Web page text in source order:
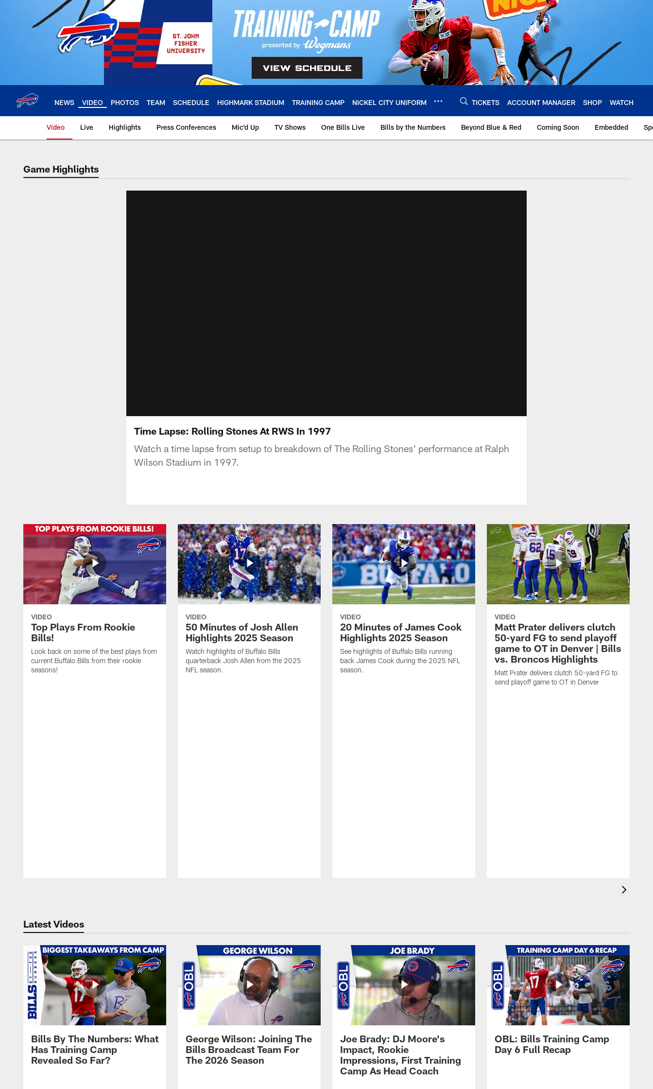
NEWS VIDEO PHOTOS TEAM SCHEDULE HIGHMARK STADIUM TRAINING CAMP NICKEL CITY UNIFORM TICKETS ACCOUNT MANAGER SHOP WATCH
Video Live Highlights Press Conferences Mic'd Up TV Shows One Bills Live Bills by the Numbers Beyond Blue & Red Coming Soon Embedded
Game Highlights
Time Lapse: Rolling Stones At RWS In 1997
Watch a time lapse from setup to breakdown of The Rolling Stones' performance at Ralph
Wilson Stadium in 1997.
VIDEO
Top Plays From Rookie
Bills!
Look back on some of the best plays from
current Buffalo Bills from their rookie
seasons!
VIDEO
50 Minutes of Josh Allen
Highlights 2025 Season
Watch highlights of Buffalo Bills
quarterback Josh Allen from the 2025
NFL season.
VIDEO
20 Minutes of James Cook
Highlights 2025 Season
See highlights of Buffalo Bills running
back James Cook during the 2025 NFL
season.
VIDEO
Matt Prater delivers clutch
50-yard FG to send playoff
game to OT in Denver | Bills
vs. Broncos Highlights
Matt Prater delivers clutch 50-yard FG to
send playoff game to OT in Denver
Latest Videos
Bills By The Numbers: What
Has Training Camp
Revealed So Far?
George Wilson: Joining The
Bills Broadcast Team For
The 2026 Season
Joe Brady: DJ Moore's
Impact, Rookie
Impressions, First Training
Camp As Head Coach
OBL: Bills Training Camp
Day 6 Full Recap